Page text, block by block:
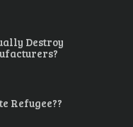
Destroy
Refugee??